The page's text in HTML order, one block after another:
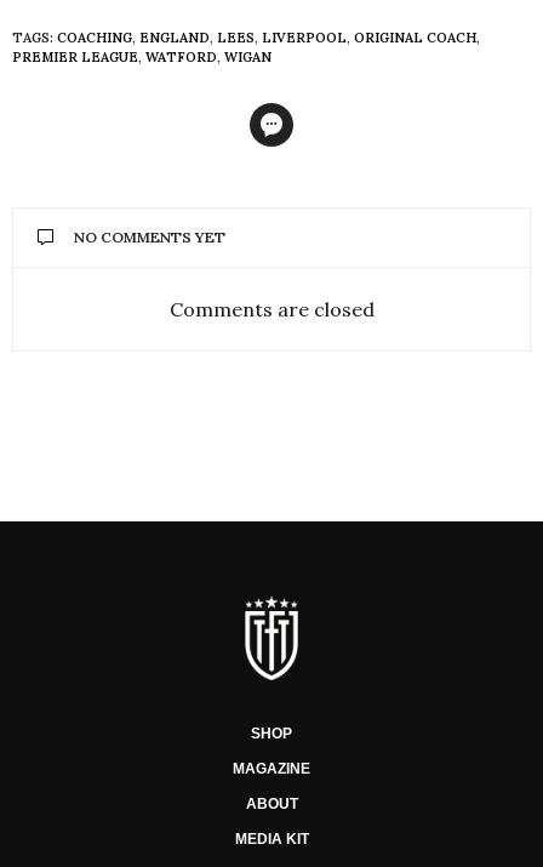
TAGS: COACHING, ENGLAND, LEES, LIVERPOOL, ORIGINAL COACH,
PREMIER LEAGUE, WATFORD, WIGAN
NO COMMENTS YET
Comments are closed
SHOP
MAGAZINE
ABOUT
MEDIA KIT